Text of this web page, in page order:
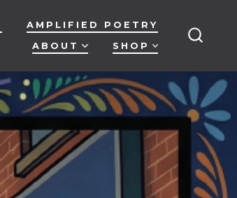
AMPLIFIED POETRY
ABOUT
SHOP